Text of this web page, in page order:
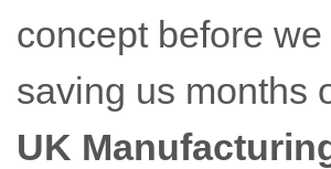
concept before
saving us months
UK